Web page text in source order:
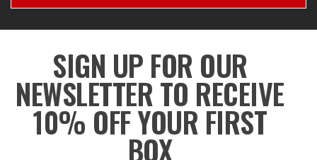
SIGN UP FOR OUR
NEWSLETTER TO RECEIVE
10% OFF YOUR FIRST
BOX